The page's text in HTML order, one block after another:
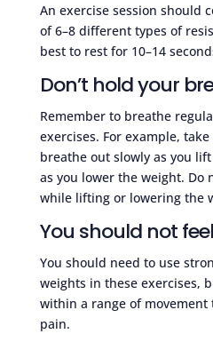
An exercise session should
of 6–8 different types of
best to rest for 10–14
Don’t hold your
Remember to breathe
exercises. For example,
breathe out slowly as you
as you lower the weight. Do
while lifting or lowering the
You should not
You should need to use
weights in these exercises,
within a range of movement
pain.